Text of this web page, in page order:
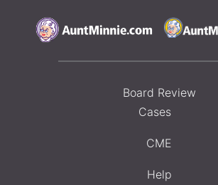
Board Review
Cases
CME
Help